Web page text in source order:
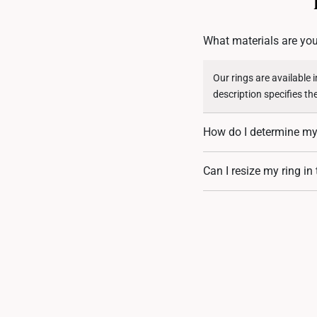
What materials are
Our rings are available
description specifies
How do I determine
You can measure an
Can I resize my ring in